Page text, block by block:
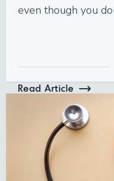
even though you
Read Article